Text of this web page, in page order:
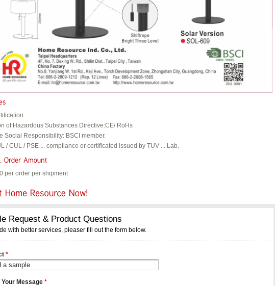
of Hazardous Substances Directive:CE/ RoHs
Social Responsibility: BSCI member.
/ CUL / PSE ... compliance or certificated issued by TUV ... Lab.
per order per shipment